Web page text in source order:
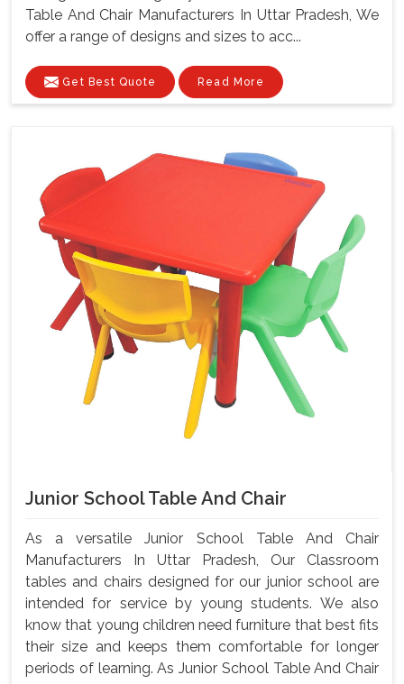
Table And Chair Manufacturers In Uttar Pradesh, We
offer a range of designs and sizes to acc...
Get Best Quote Read More
Junior School Table And Chair
As a versatile Junior School Table And Chair
Manufacturers In Uttar Pradesh, Our Classroom
tables and chairs designed for our junior school are
intended for service by young students. We also
know that young children need furniture that best fits
their size and keeps them comfortable for longer
periods of learning. As Junior School Table And Chair